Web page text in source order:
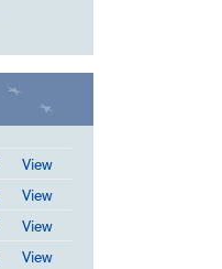
View
View
View
View